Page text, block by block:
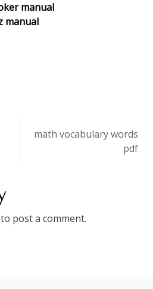
manual
manual
math vocabulary words
pdf
to post a comment.